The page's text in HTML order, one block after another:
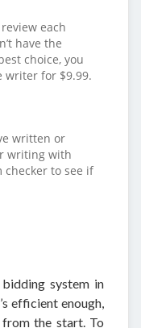
each
have the
choice, you
writer for $9.99.
written or
writing with
checker to see if
system in
efficient enough,
the start. To